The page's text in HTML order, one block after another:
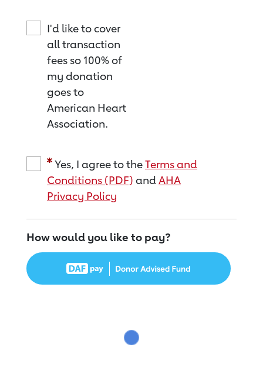
I'd like to cover
all transaction
fees so 100% of
my donation
goes to
American Heart
Association.
Yes, I agree to theTerms and
Conditions (PDF) andAHA
Privacy Policy
How would you like to pay?